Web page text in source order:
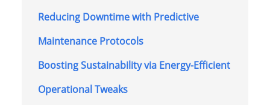
Reducing Downtime with Predictive
Maintenance Protocols
Boosting Sustainability via Energy-Efficient
Operational Tweaks